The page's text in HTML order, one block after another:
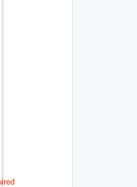
"string",
"string"